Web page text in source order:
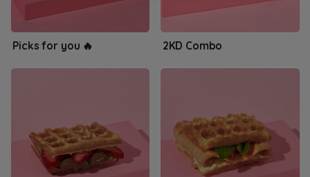
Picks for you 🔥 2KD Combo